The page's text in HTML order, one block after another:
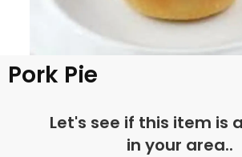
Pork Pie
Let's see if this item is
in your area..